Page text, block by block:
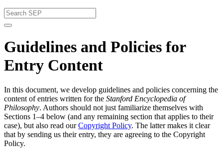
Guidelines and Policies for
Entry Content
In this document, we develop guidelines and policies concerning the
content of entries written for the Stanford Encyclopedia of
Philosophy. Authors should not just familiarize themselves with
Sections 1–4 below (and any remaining section that applies to their
case), but also read ourCopyright Policy. The latter makes it clear
that by sending us their entry, they are agreeing to the Copyright
Policy.